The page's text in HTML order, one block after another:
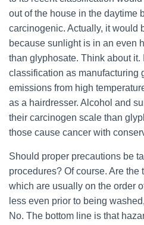
out of the house in the daytime
carcinogenic. Actually, it would
because sunlight is in an even
than glyphosate. Think about it.
classification as manufacturing
emissions from high
as a hairdresser. Alcohol and
their carcinogen scale than
those cause cancer with
Should proper precautions be
procedures? Of course. Are the
which are usually on the order
less even prior to being
No. The bottom line is that